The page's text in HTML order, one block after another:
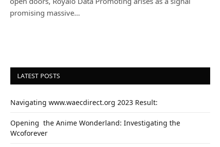
promising massive…
LATEST POSTS
Navigating www.waecdirect.org 2023 Result:
Opеning thе Animе Wondеrland: Investigating the
Wcoforеvеr